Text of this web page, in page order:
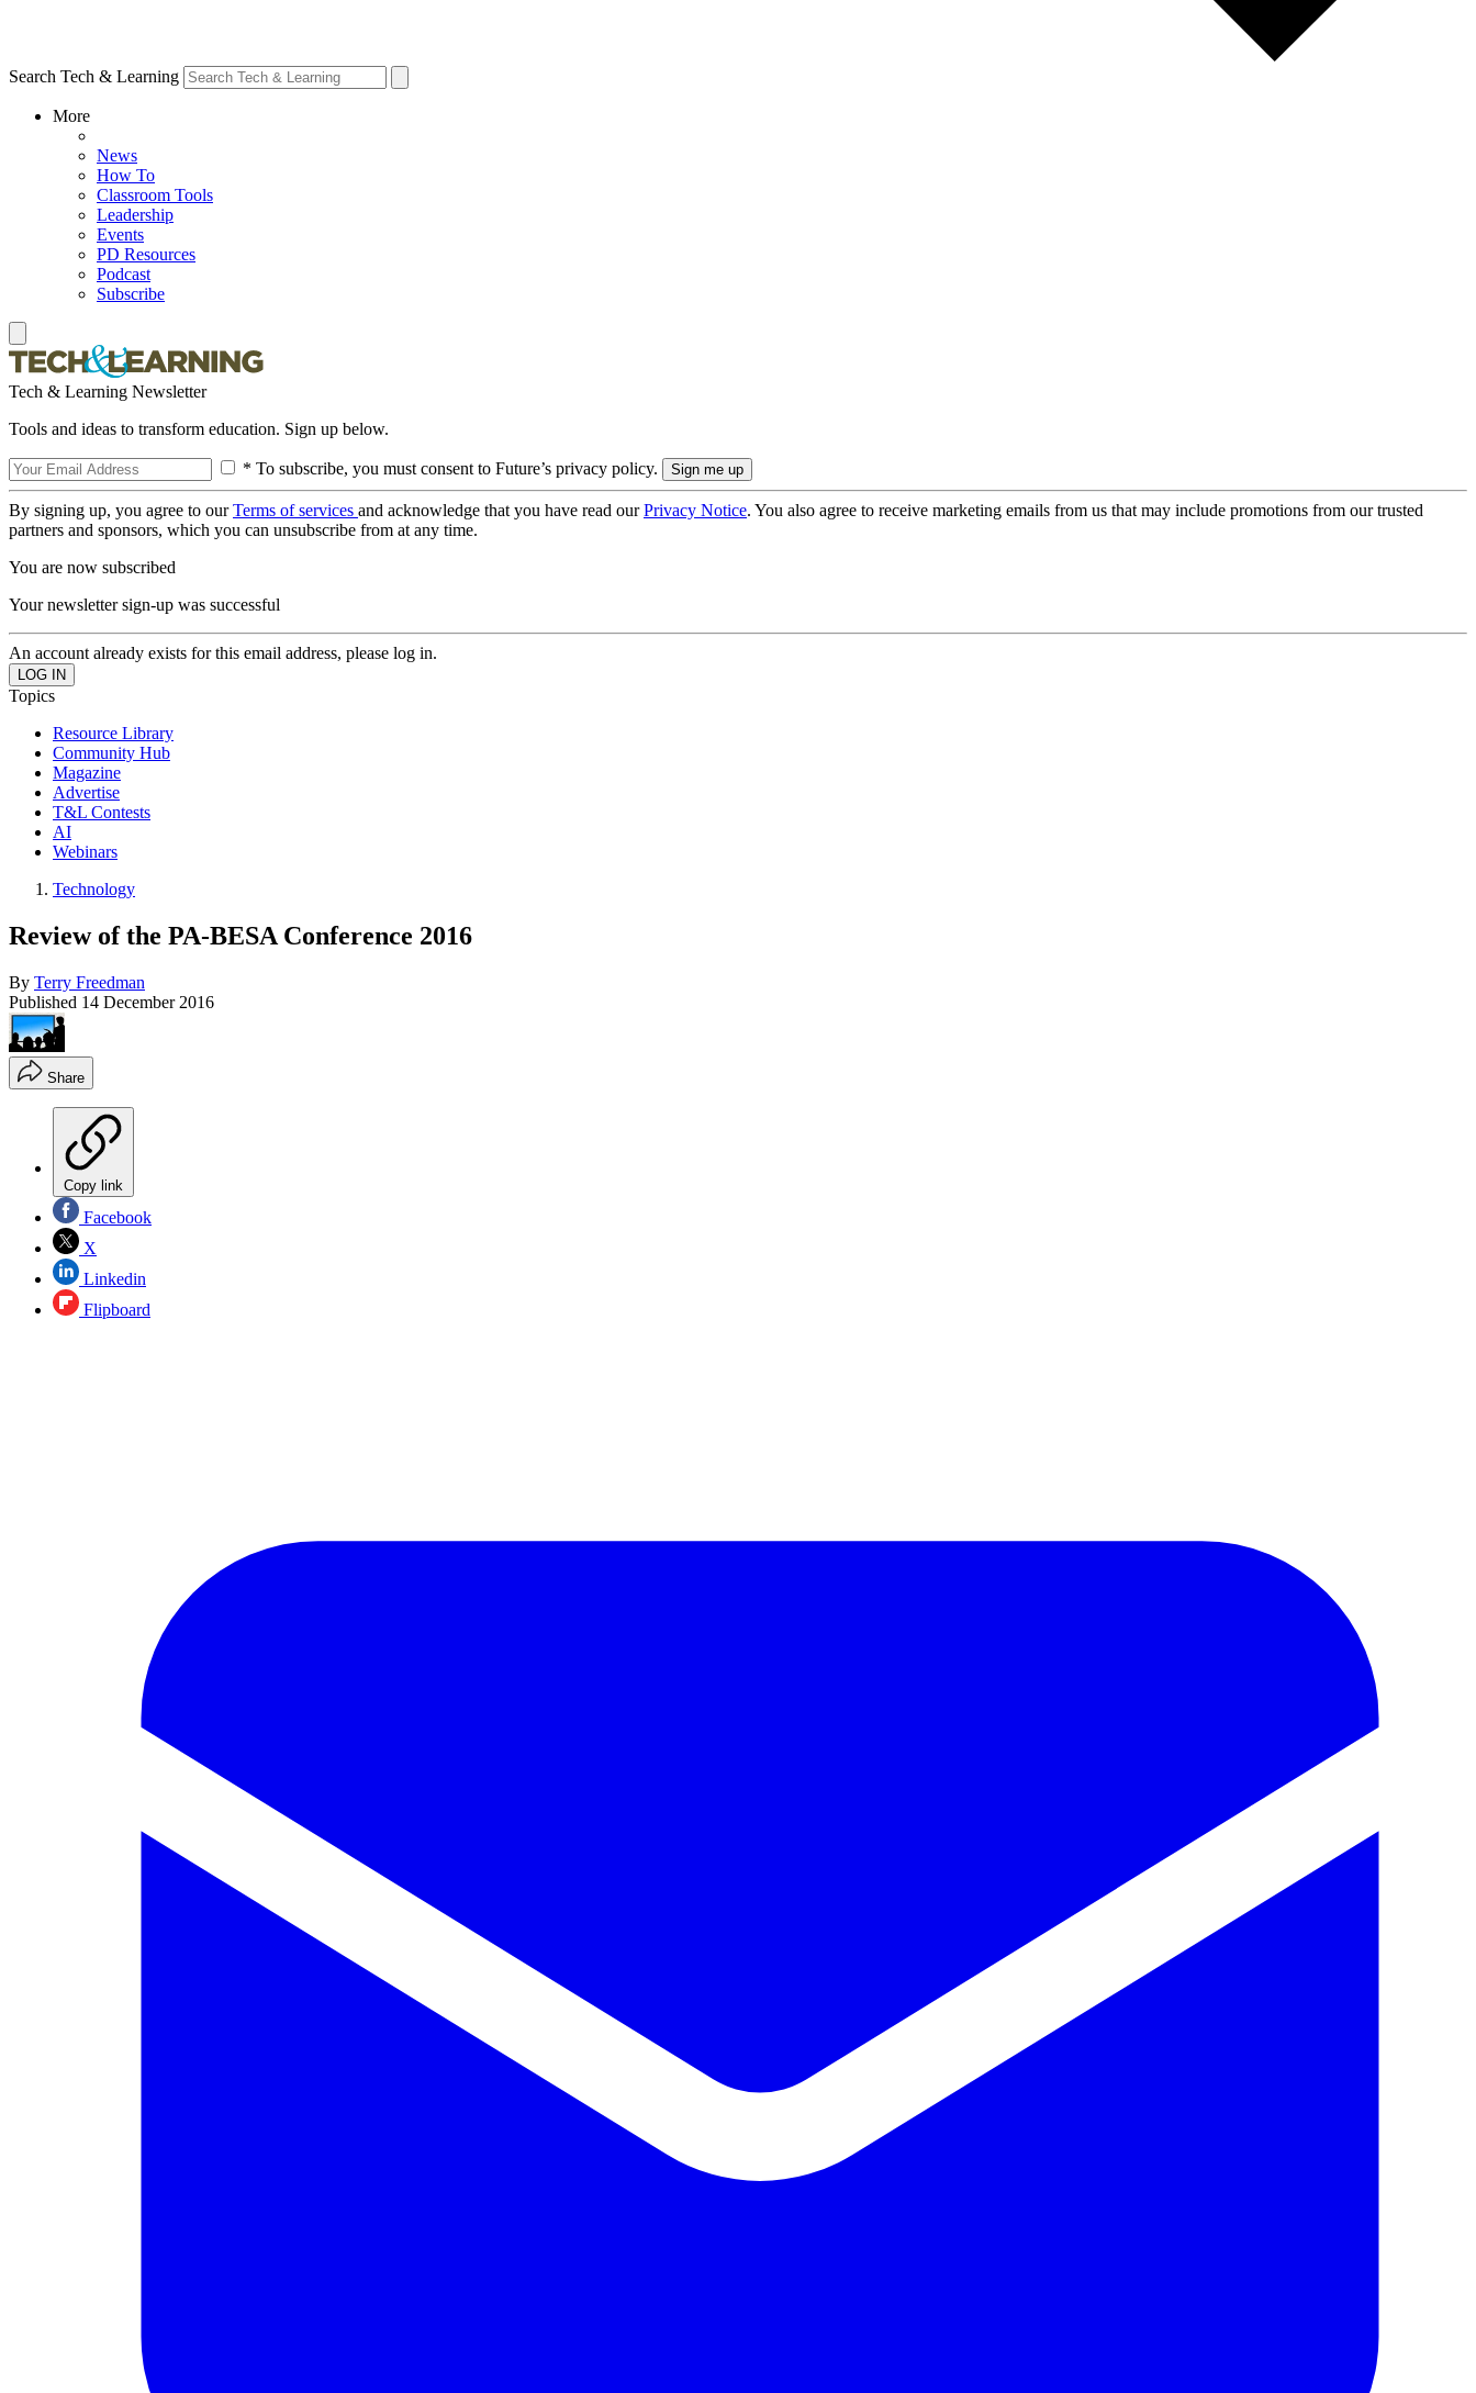
Search Tech & Learning
More
News
How To
Classroom Tools
Leadership
Events
PD Resources
Podcast
Subscribe
Tech & Learning Newsletter
Tools and ideas to transform education. Sign up below.
* To subscribe, you must consent to Future’s privacy policy.
By signing up, you agree to ourTerms of services and acknowledge that you have read ourPrivacy Notice. You also agree to receive marketing emails from us that may include promotions from our trusted
partners and sponsors, which you can unsubscribe from at any time.
You are now subscribed
Your newsletter sign-up was successful
An account already exists for this email address, please log in.
Topics
Resource Library
Community Hub
Magazine
Advertise
T&L Contests
AI
Webinars
Technology
Review of the PA-BESA Conference 2016
By Terry Freedman
Published 14 December 2016
Share
Copy link
Facebook
X
Linkedin
Flipboard